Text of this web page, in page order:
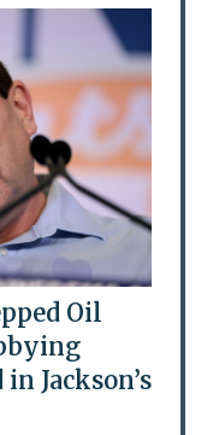
Oil
Jackson’s